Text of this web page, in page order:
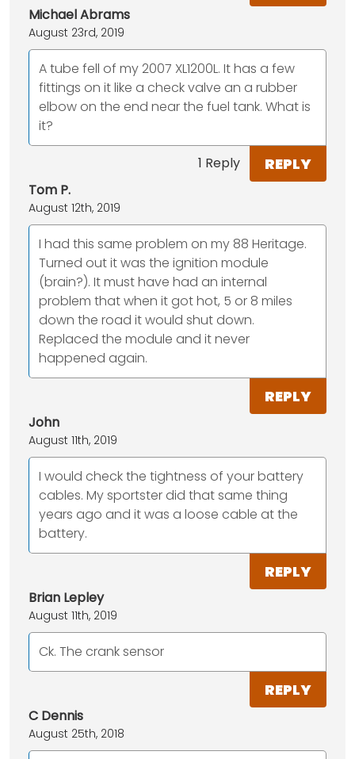
Michael Abrams
August 23rd, 2019
A tube fell of my 2007 XL1200L. It has a few
fittings on it like a check valve an a rubber
elbow on the end near the fuel tank. What is
it?
1 Reply REPLY
Tom P.
August 12th, 2019
I had this same problem on my 88 Heritage.
Turned out it was the ignition module
(brain?). It must have had an internal
problem that when it got hot, 5 or 8 miles
down the road it would shut down.
Replaced the module and it never
happened again.
REPLY
John
August 11th, 2019
I would check the tightness of your battery
cables. My sportster did that same thing
years ago and it was a loose cable at the
battery.
REPLY
Brian Lepley
August 11th, 2019
Ck. The crank sensor
REPLY
C Dennis
August 25th, 2018